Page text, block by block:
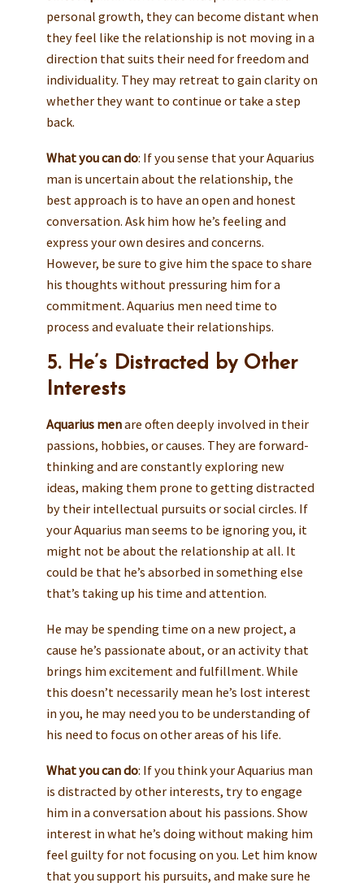
personal growth, they can become distant when
they feel like the relationship is not moving in a
direction that suits their need for freedom and
individuality. They may retreat to gain clarity on
whether they want to continue or take a step
back.
What you can do: If you sense that your Aquarius
man is uncertain about the relationship, the
best approach is to have an open and honest
conversation. Ask him how he’s feeling and
express your own desires and concerns.
However, be sure to give him the space to share
his thoughts without pressuring him for a
commitment. Aquarius men need time to
process and evaluate their relationships.
5. He’s Distracted by Other
Interests
Aquarius menare often deeply involved in their
passions, hobbies, or causes. They are forward-
thinking and are constantly exploring new
ideas, making them prone to getting distracted
by their intellectual pursuits or social circles. If
your Aquarius man seems to be ignoring you, it
might not be about the relationship at all. It
could be that he’s absorbed in something else
that’s taking up his time and attention.
He may be spending time on a new project, a
cause he’s passionate about, or an activity that
brings him excitement and fulfillment. While
this doesn’t necessarily mean he’s lost interest
in you, he may need you to be understanding of
his need to focus on other areas of his life.
What you can do: If you think your Aquarius man
is distracted by other interests, try to engage
him in a conversation about his passions. Show
interest in what he’s doing without making him
feel guilty for not focusing on you. Let him know
that you support his pursuits, and make sure he